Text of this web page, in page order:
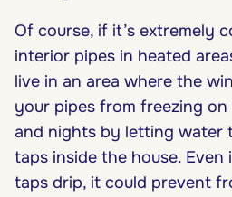
Of course, if it’s extremely
interior pipes in heated
live in an area where the
your pipes from freezing
and nights by letting water
taps inside the house.
taps drip, it could prevent